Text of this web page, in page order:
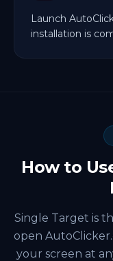
Launch
installation is
How to
Single Target is
open
your screen at